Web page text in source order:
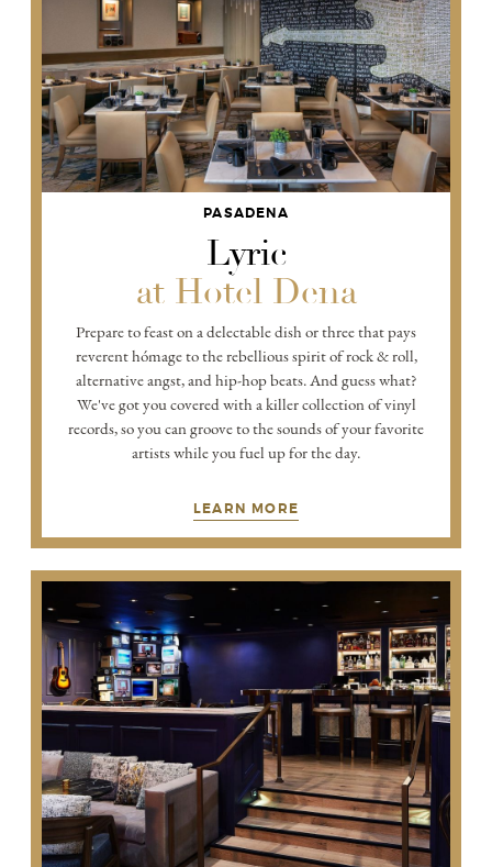
PASADENA
Lyric
at Hotel Dena
Prepare to feast on a delectable dish or three that pays
reverent hómage to the rebellious spirit of rock & roll,
alternative angst, and hip-hop beats. And guess what?
We've got you covered with a killer collection of vinyl
records, so you can groove to the sounds of your favorite
artists while you fuel up for the day.
LEARN MORE